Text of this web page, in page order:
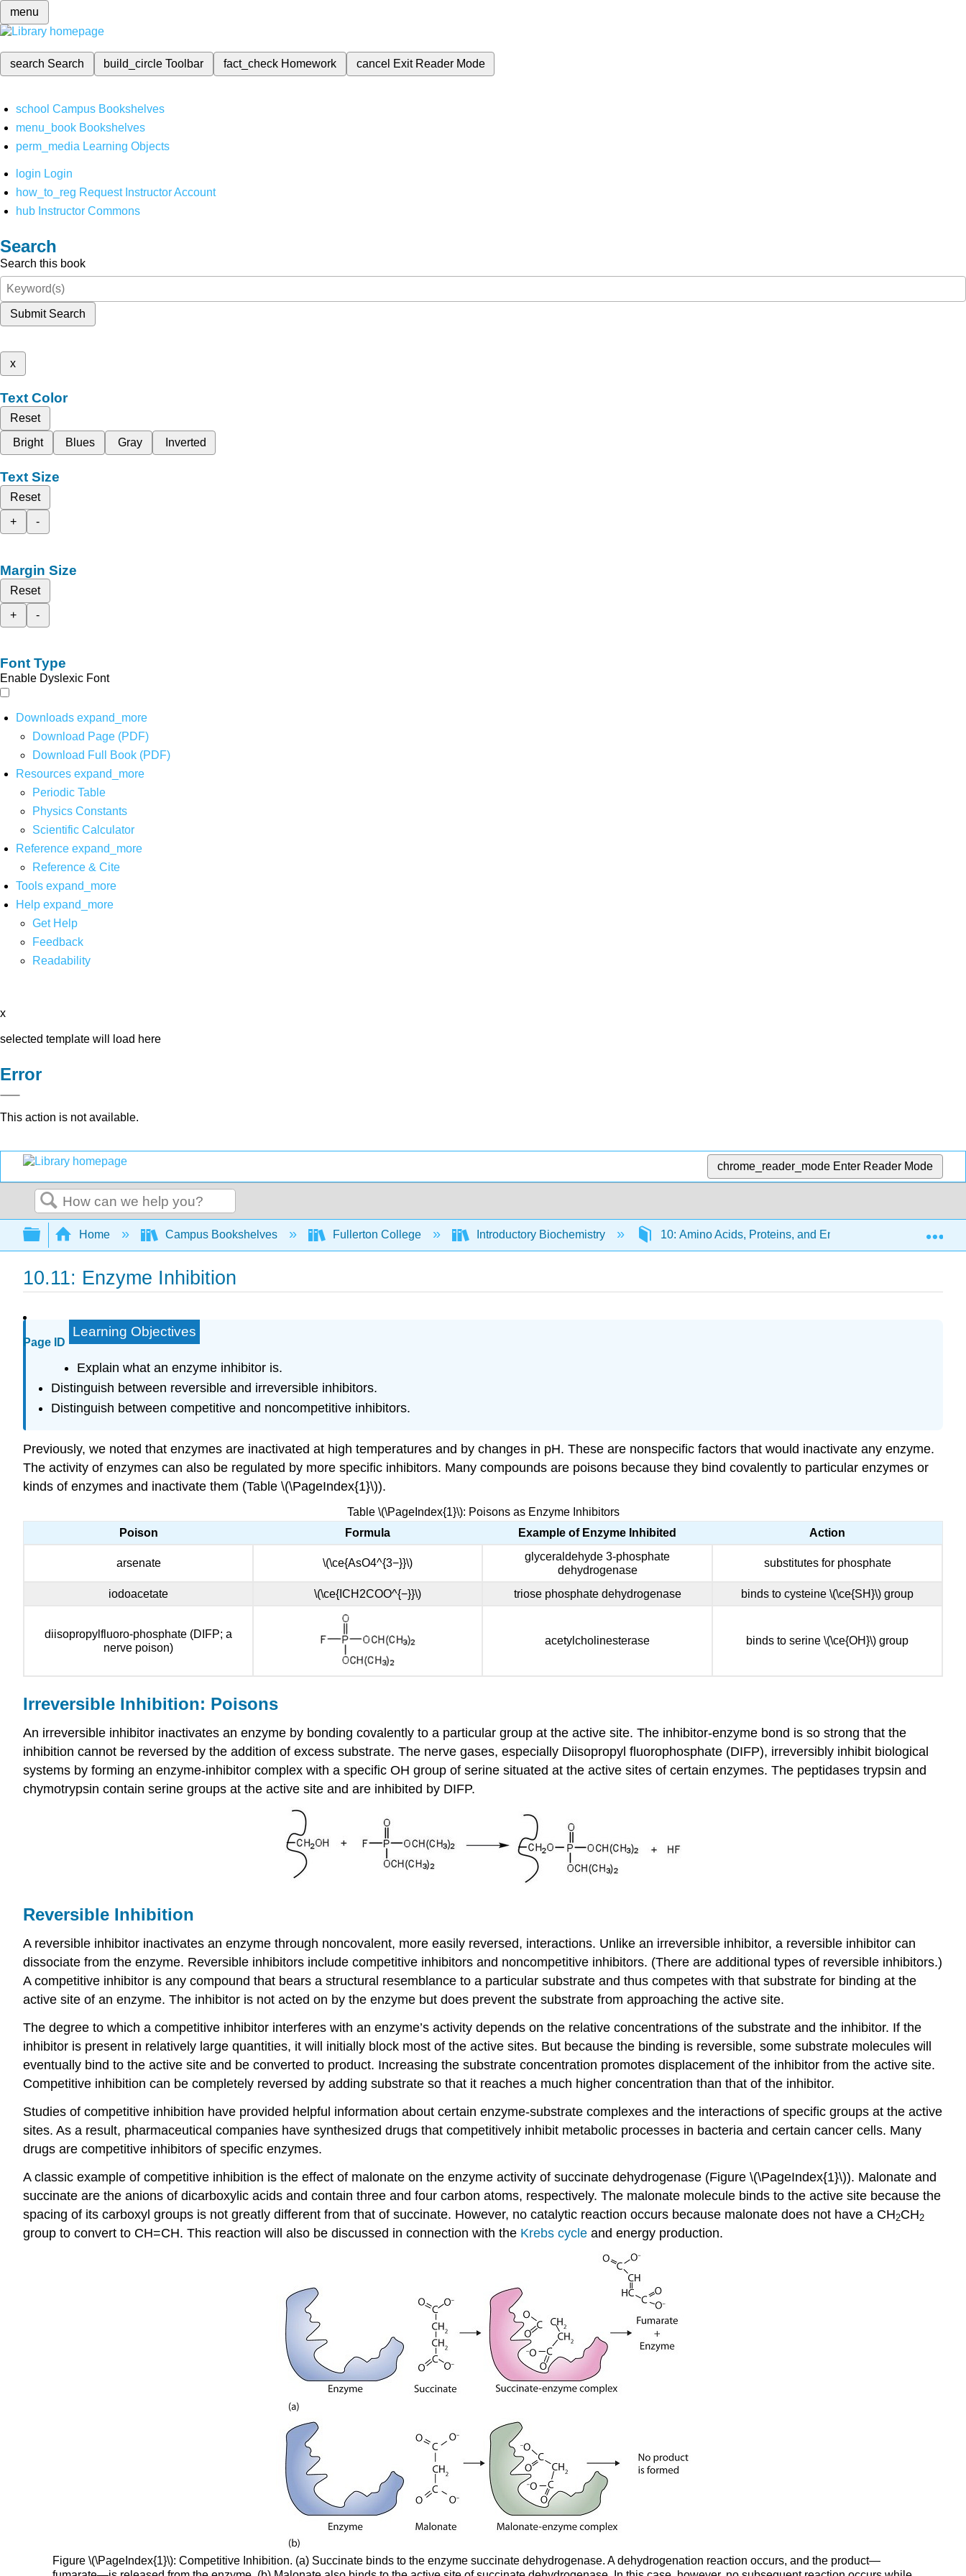
menu
search Search build_circleToolbar fact_check Homework cancel Exit Reader Mode
school Campus Bookshelves
menu_book Bookshelves
perm_media Learning Objects
login Login
how_to_reg Request Instructor Account
hub Instructor Commons
Search
Search this book
Submit Search
x
Text Color
Reset
Bright
Blues Gray Inverted
Text Size
Reset
+
-
Margin Size
Reset
+
-
Font Type
Enable Dyslexic Font
Downloads expand_more
Download Page (PDF)
Download Full Book (PDF)
Resources expand_more
Periodic Table
Physics Constants
Scientific Calculator
Reference expand_more
Reference & Cite
Tools expand_more
Help expand_more
Get Help
Feedback
Readability
x
selected template will load here
Error
This action is not available.
chrome_reader_mode Enter Reader Mode
Search
Expand/collapse global hierarchy
Home Campus Bookshelves Fullerton College Introductory Biochemistry 10: Amino Acids, Proteins, and Enzymes 10.11:
10.11: Enzyme Inhibition
Page ID
Learning Objectives
Explain what an enzyme inhibitor is.
Distinguish between reversible and irreversible inhibitors.
Distinguish between competitive and noncompetitive inhibitors.
Previously, we noted that enzymes are inactivated at high temperatures and by changes in pH. These are nonspecific factors that would inactivate any enzyme.
The activity of enzymes can also be regulated by more specific inhibitors. Many compounds are poisons because they bind covalently to particular enzymes or
kinds of enzymes and inactivate them (Table \(\PageIndex{1}\)).
Table \(\PageIndex{1}\): Poisons as Enzyme Inhibitors
Poison
Formula Example of Enzyme Inhibited Action
arsenate \(\ce{AsO4^{3−}}\)
glyceraldehyde 3-phosphate
dehydrogenase
substitutes for phosphate
iodoacetate \(\ce{ICH2COO^{−}}\) triose phosphate dehydrogenase binds to cysteine \(\ce{SH}\) group
diisopropylfluoro-phosphate (DIFP; a
nerve poison)
acetylcholinesterase binds to serine \(\ce{OH}\) group
Irreversible Inhibition: Poisons
An irreversible inhibitor inactivates an enzyme by bonding covalently to a particular group at the active site. The inhibitor-enzyme bond is so strong that the
inhibition cannot be reversed by the addition of excess substrate. The nerve gases, especially Diisopropyl fluorophosphate (DIFP), irreversibly inhibit biological
systems by forming an enzyme-inhibitor complex with a specific OH group of serine situated at the active sites of certain enzymes. The peptidases trypsin and
chymotrypsin contain serine groups at the active site and are inhibited by DIFP.
Reversible Inhibition
A reversible inhibitor inactivates an enzyme through noncovalent, more easily reversed, interactions. Unlike an irreversible inhibitor, a reversible inhibitor can
dissociate from the enzyme. Reversible inhibitors include competitive inhibitors and noncompetitive inhibitors. (There are additional types of reversible inhibitors.)
A competitive inhibitor is any compound that bears a structural resemblance to a particular substrate and thus competes with that substrate for binding at the
active site of an enzyme. The inhibitor is not acted on by the enzyme but does prevent the substrate from approaching the active site.
The degree to which a competitive inhibitor interferes with an enzyme’s activity depends on the relative concentrations of the substrate and the inhibitor. If the
inhibitor is present in relatively large quantities, it will initially block most of the active sites. But because the binding is reversible, some substrate molecules will
eventually bind to the active site and be converted to product. Increasing the substrate concentration promotes displacement of the inhibitor from the active site.
Competitive inhibition can be completely reversed by adding substrate so that it reaches a much higher concentration than that of the inhibitor.
Studies of competitive inhibition have provided helpful information about certain enzyme-substrate complexes and the interactions of specific groups at the active
sites. As a result, pharmaceutical companies have synthesized drugs that competitively inhibit metabolic processes in bacteria and certain cancer cells. Many
drugs are competitive inhibitors of specific enzymes.
A classic example of competitive inhibition is the effect of malonate on the enzyme activity of succinate dehydrogenase (Figure \(\PageIndex{1}\)). Malonate and
succinate are the anions of dicarboxylic acids and contain three and four carbon atoms, respectively. The malonate molecule binds to the active site because the
spacing of its carboxyl groups is not greatly different from that of succinate. However, no catalytic reaction occurs because malonate does not have a CH2CH2
group to convert to CH=CH. This reaction will also be discussed in connection with the Krebs cycle and energy production.
Figure \(\PageIndex{1}\): Competitive Inhibition. (a) Succinate binds to the enzyme succinate dehydrogenase. A dehydrogenation reaction occurs, and the product—